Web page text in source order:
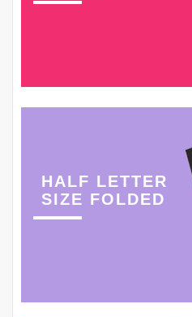
HALF LETTER
SIZE FOLDED